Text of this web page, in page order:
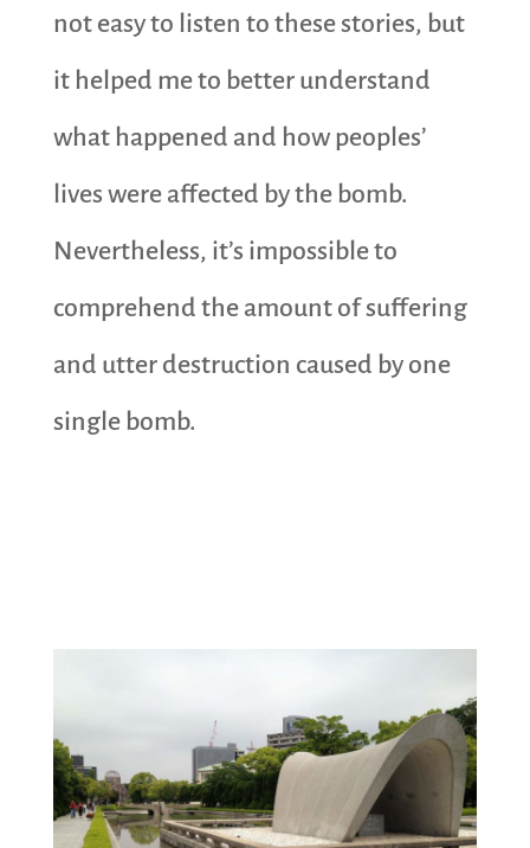
not easy to listen to these stories, but
it helped me to better understand
what happened and how peoples’
lives were affected by the bomb.
Nevertheless, it’s impossible to
comprehend the amount of suffering
and utter destruction caused by one
single bomb.